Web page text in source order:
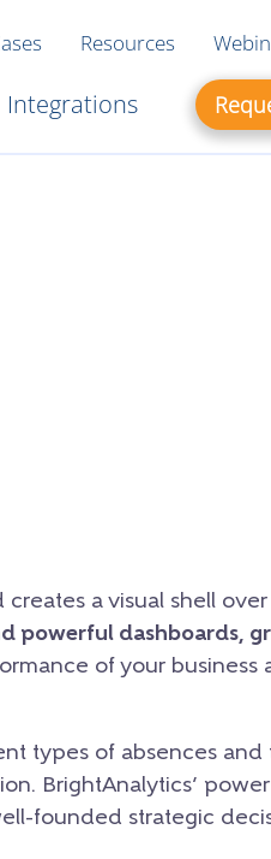
Resources
Integrations
a visual shell
powerful dashboards,
of your business
types of absences and
BrightAnalytics’
founded strategic